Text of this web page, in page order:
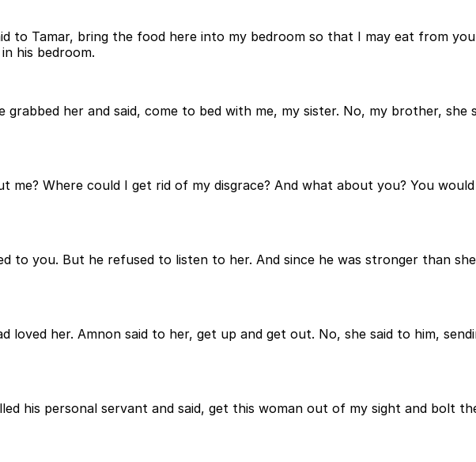
to Tamar, bring the food here into my bedroom so that I may eat from
his bedroom.
her and said, come to bed with me, my sister. No, my brother,
me? Where could I get rid of my disgrace? And what about you? You
to you. But he refused to listen to her. And since he was stronger than
loved her. Amnon said to her, get up and get out. No, she said to him,
his personal servant and said, get this woman out of my sight and bolt